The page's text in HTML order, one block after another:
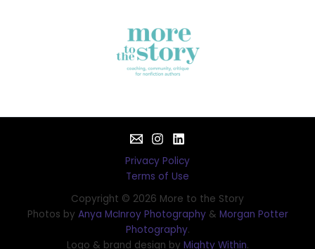
Privacy Policy
Terms of Use
Copyright © 2026 More to the Story
Photos by Anya McInroy Photography& Morgan Potter
Photography.
Logo & brand design by Mighty Within.